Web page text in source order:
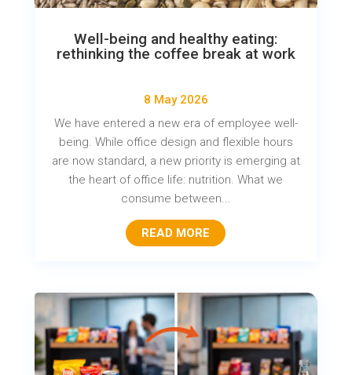
Well-being and healthy eating:
rethinking the coffee break at work
8 May 2026
We have entered a new era of employee well-
being. While office design and flexible hours
are now standard, a new priority is emerging at
the heart of office life: nutrition. What we
consume between...
READ MORE